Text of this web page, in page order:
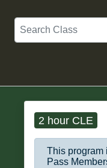
Search
2 hour CLE
This program
Pass